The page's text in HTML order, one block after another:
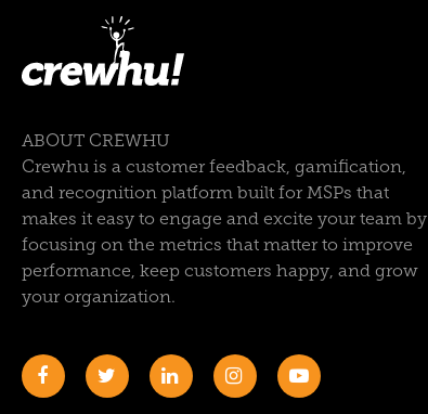
ABOUT CREWHU
Crewhu is a customer feedback, gamification,
and recognition platform built for MSPs that
makes it easy to engage and excite your team by
focusing on the metrics that matter to improve
performance, keep customers happy, and grow
your organization.